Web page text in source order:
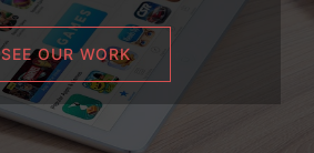
SEE OUR WORK